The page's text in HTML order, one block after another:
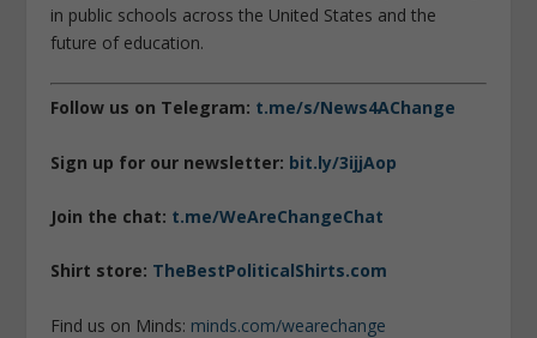
in public schools across the United States and the
future of education.
Follow us on Telegram: t.me/s/News4AChange
Sign up for our newsletter: bit.ly/3ijjAop
Join the chat: t.me/WeAreChangeChat
Shirt store: TheBestPoliticalShirts.com
Find us on Minds: minds.com/wearechange